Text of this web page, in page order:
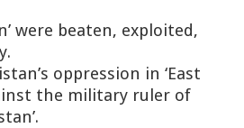
were beaten, exploited,
oppression in ‘East
the military ruler of